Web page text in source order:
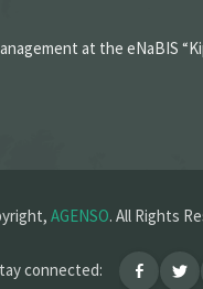
at the eNaBIS
AGENSO. All Rights
connected: